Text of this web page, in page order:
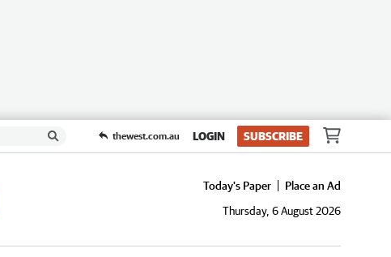
thewest.com.au LOGIN SUBSCRIBE
Today's Paper
Place an Ad
Thursday, 6 August 2026